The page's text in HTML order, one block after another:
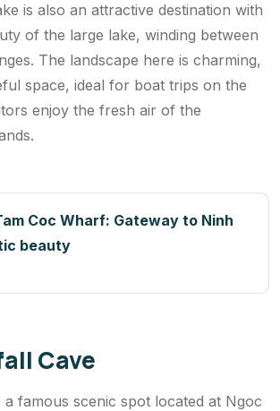
is also an attractive destination with
of the large lake, winding between
The landscape here is charming,
space, ideal for boat trips on the
enjoy the fresh air of the
Coc Wharf: Gateway to Ninh
beauty
Cave
a famous scenic spot located at Ngoc